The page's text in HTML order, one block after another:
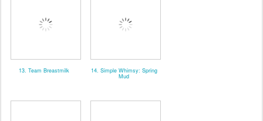
13. Team Breastmilk 14. Simple Whimsy: Spring
Mud